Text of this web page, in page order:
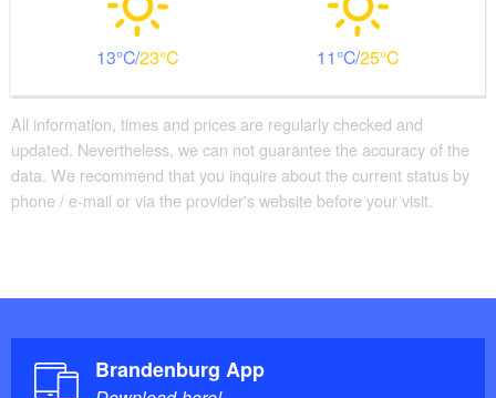
13 23 11 25
All information, times and prices are regularly checked and
updated. Nevertheless, we can not guarantee the accuracy of the
data. We recommend that you inquire about the current status by
phone / e-mail or via the provider's website before your visit.
Brandenburg App